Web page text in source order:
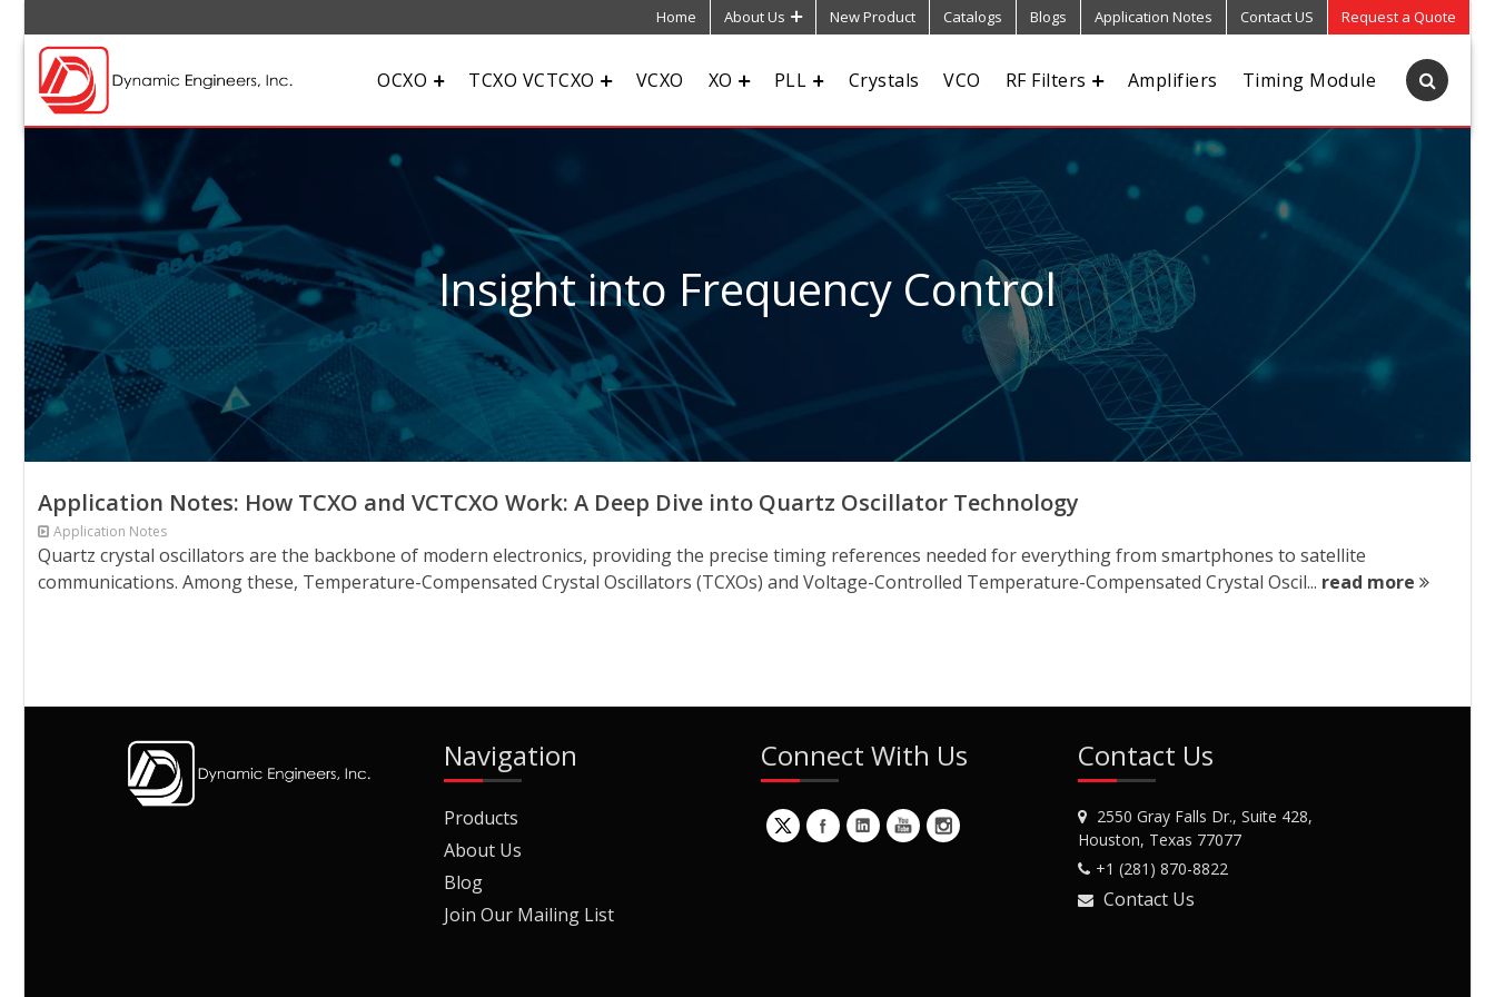
Home About Us New Product Catalogs Blogs Application Notes Contact US Request a Quote
OCXO TCXO VCTCXO VCXO XO PLL Crystals VCO RF Filters Amplifiers Timing Module
Insight into Frequency Control
Application Notes: How TCXO and VCTCXO Work: A Deep Dive into Quartz Oscillator Technology
Application Notes
Quartz crystal oscillators are the backbone of modern electronics, providing the precise timing references needed for everything from smartphones to satellite
communications. Among these, Temperature-Compensated Crystal Oscillators (TCXOs) and Voltage-Controlled Temperature-Compensated Crystal Oscil... read more
Navigation
Products
About Us
Blog
Join Our Mailing List
Connect With Us Contact Us
2550 Gray Falls Dr., Suite 428,
Houston, Texas 77077
+1 (281) 870-8822
Contact Us